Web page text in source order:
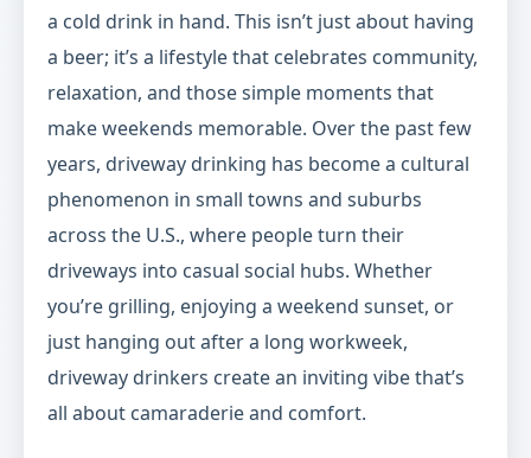
a cold drink in hand. This isn’t just about having
a beer; it’s a lifestyle that celebrates community,
relaxation, and those simple moments that
make weekends memorable. Over the past few
years, driveway drinking has become a cultural
phenomenon in small towns and suburbs
across the U.S., where people turn their
driveways into casual social hubs. Whether
you’re grilling, enjoying a weekend sunset, or
just hanging out after a long workweek,
driveway drinkers create an inviting vibe that’s
all about camaraderie and comfort.